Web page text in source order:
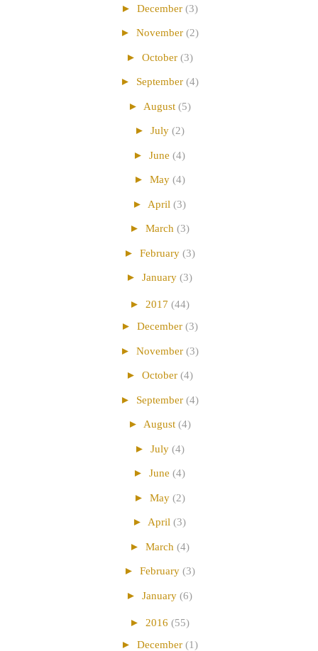
► December (3)
► November (2)
► October (3)
► September (4)
► August (5)
► July (2)
► June (4)
► May (4)
► April (3)
► March (3)
► February (3)
► January (3)
► 2017 (44)
► December (3)
► November (3)
► October (4)
► September (4)
► August (4)
► July (4)
► June (4)
► May (2)
► April (3)
► March (4)
► February (3)
► January (6)
► 2016 (55)
► December (1)